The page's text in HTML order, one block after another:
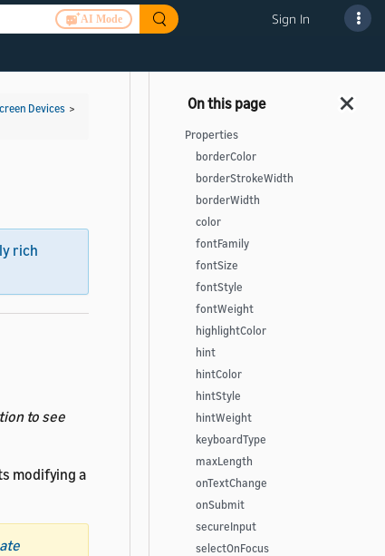
AI Mode Sign In
Devices >
rich
to see
modifying a
Properties
borderColor
borderStrokeWidth
borderWidth
color
fontFamily
fontSize
fontStyle
fontWeight
highlightColor
hint
hintColor
hintStyle
hintWeight
keyboardType
maxLength
onTextChange
onSubmit
secureInput
selectOnFocus